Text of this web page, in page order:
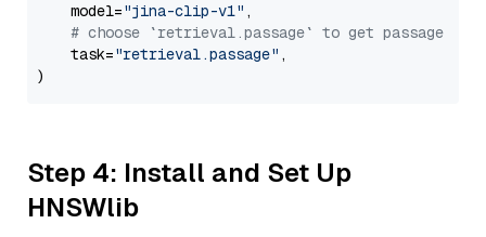
    model=
"jina-clip-v1" ,
# choose `retrieval.passage` to get passage
    task=
"retrieval.passage" ,
Step 4: Install and Set Up
HNSWlib